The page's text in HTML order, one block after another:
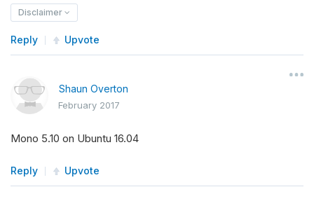
Disclaimer
Reply Upvote
Shaun Overton
February 2017
Mono 5.10 on Ubuntu 16.04
Reply Upvote